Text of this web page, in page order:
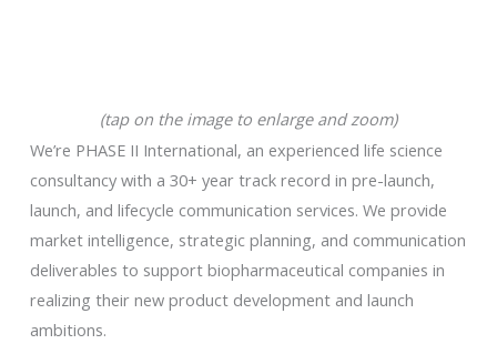
(tap on the image to enlarge and zoom)
We’re PHASE II International, an experienced life science
consultancy with a 30+ year track record in pre-launch,
launch, and lifecycle communication services. We provide
market intelligence, strategic planning, and communication
deliverables to support biopharmaceutical companies in
realizing their new product development and launch
ambitions.